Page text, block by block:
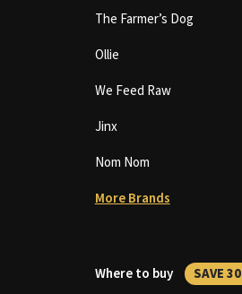
The Farmer’s Dog
Ollie
We Feed Raw
Jinx
Nom Nom
More Brands
Where to buy SAVE